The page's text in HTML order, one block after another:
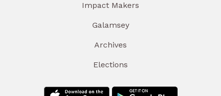
Impact Makers
Galamsey
Archives
Elections